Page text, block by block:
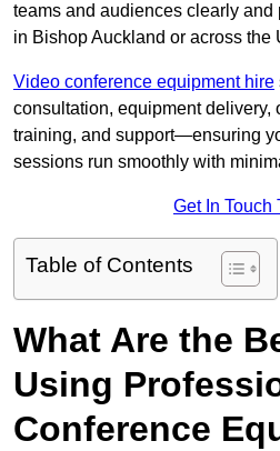
teams and audiences clearly
in Bishop Auckland or across the
Video conference equipment hire
consultation, equipment delivery,
training, and support—ensuring
sessions run smoothly with
Get In Touch
Table of Contents
What Are the
Using
Conference